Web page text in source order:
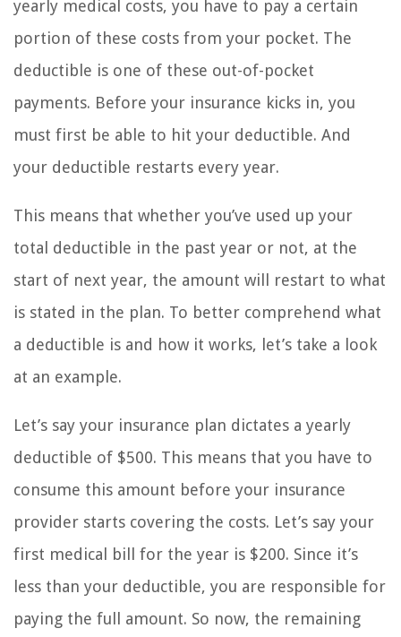
yearly medical costs, you have to pay a certain
portion of these costs from your pocket. The
deductible is one of these out-of-pocket
payments. Before your insurance kicks in, you
must first be able to hit your deductible. And
your deductible restarts every year.
This means that whether you’ve used up your
total deductible in the past year or not, at the
start of next year, the amount will restart to what
is stated in the plan. To better comprehend what
a deductible is and how it works, let’s take a look
at an example.
Let’s say your insurance plan dictates a yearly
deductible of $500. This means that you have to
consume this amount before your insurance
provider starts covering the costs. Let’s say your
first medical bill for the year is $200. Since it’s
less than your deductible, you are responsible for
paying the full amount. So now, the remaining